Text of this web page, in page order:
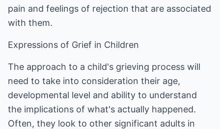
pain and feelings of rejection that are associated
with them.
Expressions of Grief in Children
The approach to a child's grieving process will
need to take into consideration their age,
developmental level and ability to understand
the implications of what's actually happened.
Often, they look to other significant adults in